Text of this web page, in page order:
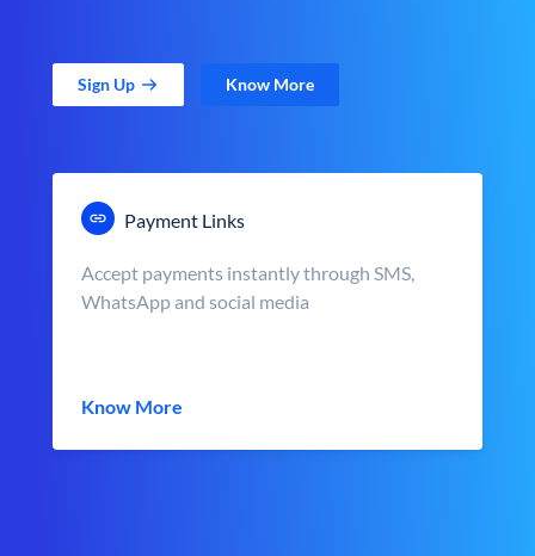
Sign Up Know More
Payment Links
Accept payments instantly through SMS,
WhatsApp and social media
Know More